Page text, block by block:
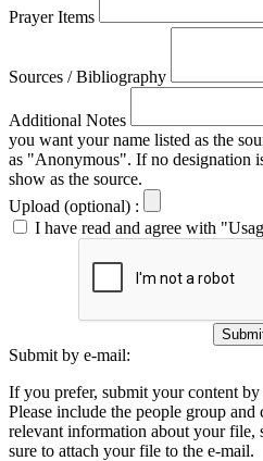
Prayer Items
Sources / Bibliography
Additional Notes
you want your name listed as the
as "Anonymous". If no designation
show as the source.
Upload (optional) :
I have read and agree with
Submit by e-mail:
If you prefer, submit your content by
Please include the people group
relevant information about your file,
sure to attach your file to the e-mail.